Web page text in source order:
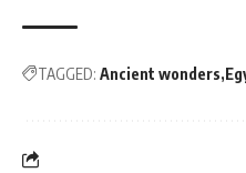
TAGGED: Ancient wonders